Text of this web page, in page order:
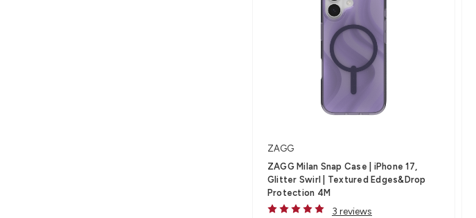
ZAGG
ZAGG Milan Snap Case | iPhone 17,
Glitter Swirl | Textured Edges&Drop
Protection 4M
3 reviews